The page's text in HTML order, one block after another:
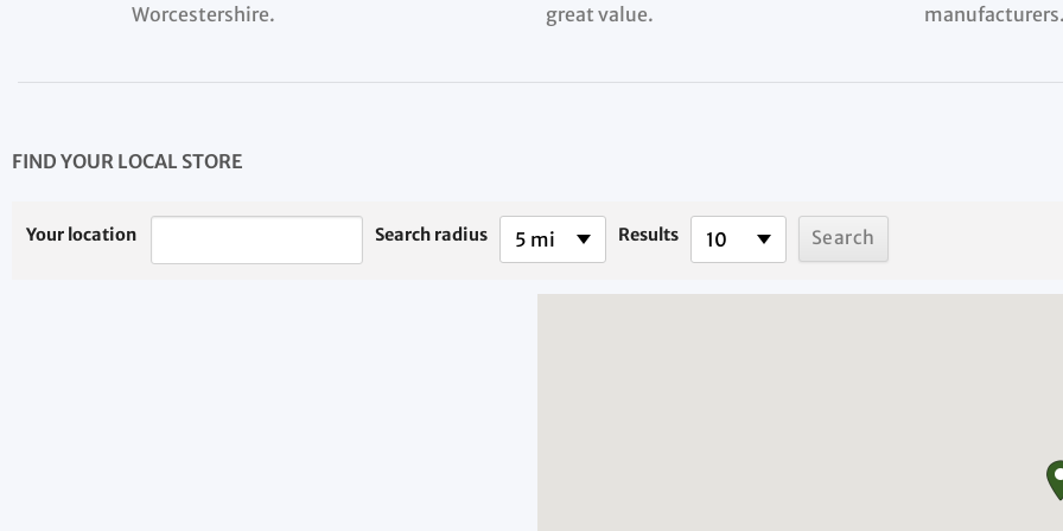
Worcestershire.
great value.
manufacturers.
FIND YOUR LOCAL STORE
Your location Search radius 5 mi Results 10